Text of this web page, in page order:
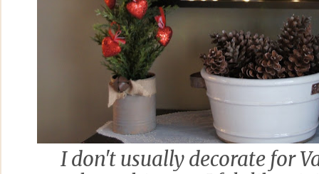
I don't usually decorate for